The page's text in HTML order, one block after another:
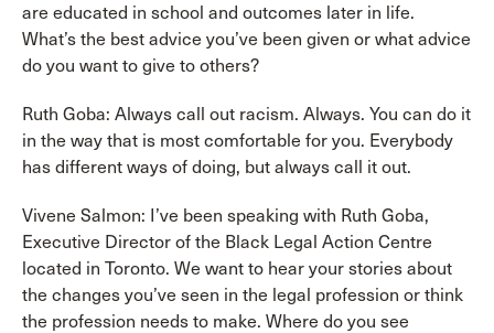
are educated in school and outcomes later in life.
What’s the best advice you’ve been given or what advice
do you want to give to others?
Ruth Goba: Always call out racism. Always. You can do it
in the way that is most comfortable for you. Everybody
has different ways of doing, but always call it out.
Vivene Salmon: I’ve been speaking with Ruth Goba,
Executive Director of the Black Legal Action Centre
located in Toronto. We want to hear your stories about
the changes you’ve seen in the legal profession or think
the profession needs to make. Where do you see